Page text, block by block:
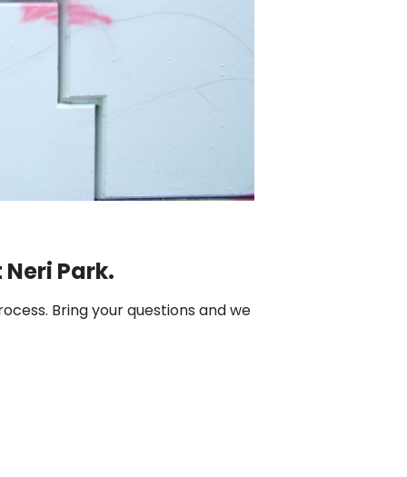
Park.
Bring your questions and we